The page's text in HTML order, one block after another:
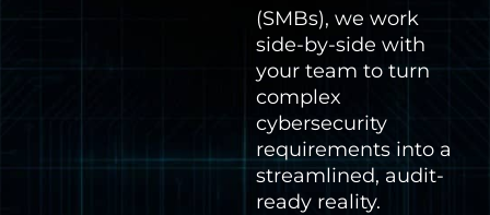
(SMBs), we work
side-by-side with
your team to turn
complex
cybersecurity
requirements into a
streamlined, audit-
ready reality.